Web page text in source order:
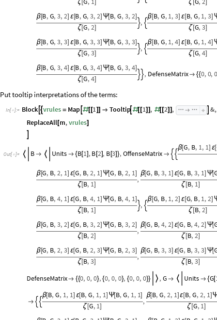
ζ [ ] ζ
β[ B, G, 3, 2] ε[ B, G, 3, 2] Ψ[ B, G, 3, 2]
ζ [G, 2]
, 
β[ B, G, 1, 3 ε[ B, G, 1, 3
ζ G, 3
β[ B, G, 3, 3] ε[ B, G, 3, 3] Ψ[ B, G, 3, 3]
ζ [G, 3]
, 
β[ B, G, 1, 4 ε[ B, G, 1, 4
ζ G, 4
β[ B, G, 3, 4] ε[ B, G, 3, 4] Ψ[ B, G, 3, 4]
ζ [G, 4]
 , DefenseMatrix {{0, 0,
Put tooltip interpretations of the terms:
In[ ]:= Block vrules = Map #[[1]]  Tooltip #[ [1] ] , #[ [2] ] ,  &,
ReplaceAll [m,vrules]
Out[ ]=  B   Units  {B[ 1] , B 2] , B [3 }, OffenseMatrix   
β[G, B, 1, 1] ε[
β[G, B, 2, 1] ε[G, B, 2, 1] Ψ[G, B, 2, 1]
ζ B, 1
,
β[G, B, 3, 1] ε[G, B, 3, 1] Ψ[
ζ B, 1
β[G, B, 4, 1] ε[G, B, 4, 1] Ψ[G, B, 4, 1]
ζ B, 1
, 
β[ G, B, 1, 2 ε[ G, B, 1, 2
ζ B, 2]
β[G, B, 3, 2] ε[G, B, 3, 2] Ψ[G, B, 3, 2]
ζ B, 2
,
β[G, B, 4, 2] ε[G, B, 4, 2] Ψ[
ζ B, 2
β[G, B, 2, 3] ε[G, B, 2, 3] Ψ[G, B, 2, 3]
ζ B, 3
,
β[G, B, 3, 3] ε[G, B, 3, 3] Ψ[
ζ B, 3
DefenseMatrix {{0, 0, 0}, {0, 0, 0}, {0, 0, 0}} , G   Units  {G[
  
β[ B, G, 1, 1] ε[ B, G, 1, 1] Ψ[ B, G, 1, 1]
ζ [G, 1
,
β[ B, G, 2, 1] ε B, G, 2, 1]
ζ G, 1